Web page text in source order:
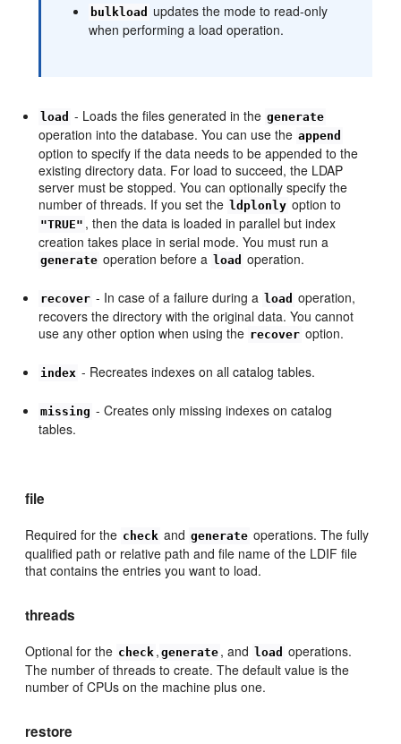
bulkload
updates the mode to read-only
when performing a load operation.
load - Loads the files generated in the generate
operation into the database. You can use the append
option to specify if the data needs to be appended to the
existing directory data. For load to succeed, the LDAP
server must be stopped. You can optionally specify the
number of threads. If you set the ldplonly option to
"TRUE" , then the data is loaded in parallel but index
creation takes place in serial mode. You must run a
generate operation before a load operation.
recover - In case of a failure during a load operation,
recovers the directory with the original data. You cannot
use any other option when using the recover option.
index - Recreates indexes on all catalog tables.
missing - Creates only missing indexes on catalog
tables.
file
Required for the check and generate operations. The fully
qualified path or relative path and file name of the LDIF file
that contains the entries you want to load.
threads
Optional for the check , generate , and load operations.
The number of threads to create. The default value is the
number of CPUs on the machine plus one.
restore